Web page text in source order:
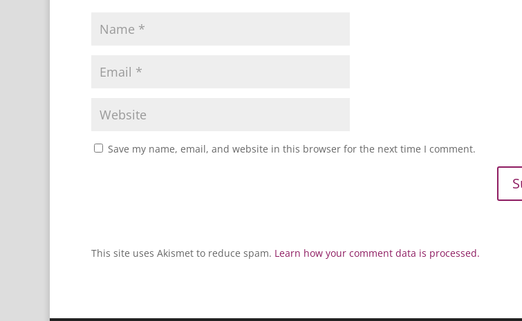
Save my name, email, and website in this browser for the next time I comment.
This site uses Akismet to reduce spam. Learn how your comment data is processed.